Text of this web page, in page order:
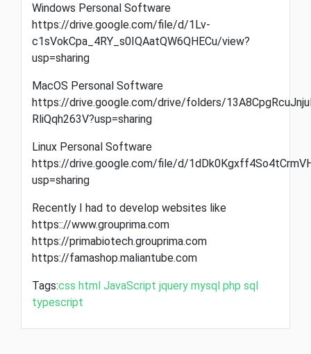
Windows Personal Software
https://drive.google.com/file/d/1Lv-
c1sVokCpa_4RY_s0IQAatQW6QHECu/view?
usp=sharing
MacOS Personal Software
https://drive.google.com/drive/folders/
RliQqh263V?usp=sharing
Linux Personal Software
https://drive.google.com/file/d/
usp=sharing
Recently I had to develop websites like
https:://www.grouprima.com
https://primabiotech.grouprima.com
https://famashop.maliantube.com
Tags:css html JavaScript jquery mysql php sql
typescript